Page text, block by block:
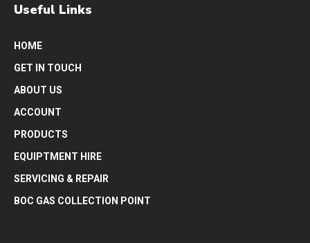
Useful Links
HOME
GET IN TOUCH
ABOUT US
ACCOUNT
PRODUCTS
EQUIPTMENT HIRE
SERVICING & REPAIR
BOC GAS COLLECTION POINT